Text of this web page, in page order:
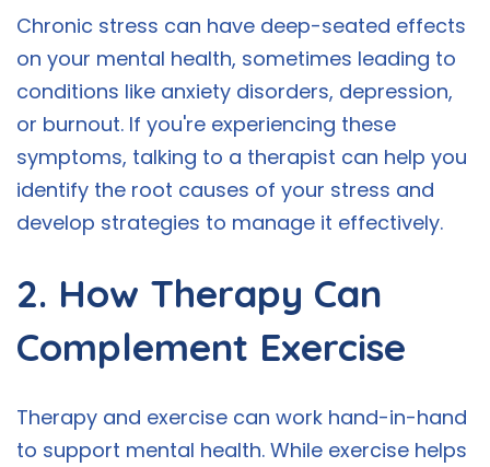
Chronic stress can have deep-seated effects
on your mental health, sometimes leading to
conditions like anxiety disorders, depression,
or burnout. If you're experiencing these
symptoms, talking to a therapist can help you
identify the root causes of your stress and
develop strategies to manage it effectively.
2. How Therapy Can
Complement Exercise
Therapy and exercise can work hand-in-hand
to support mental health. While exercise helps